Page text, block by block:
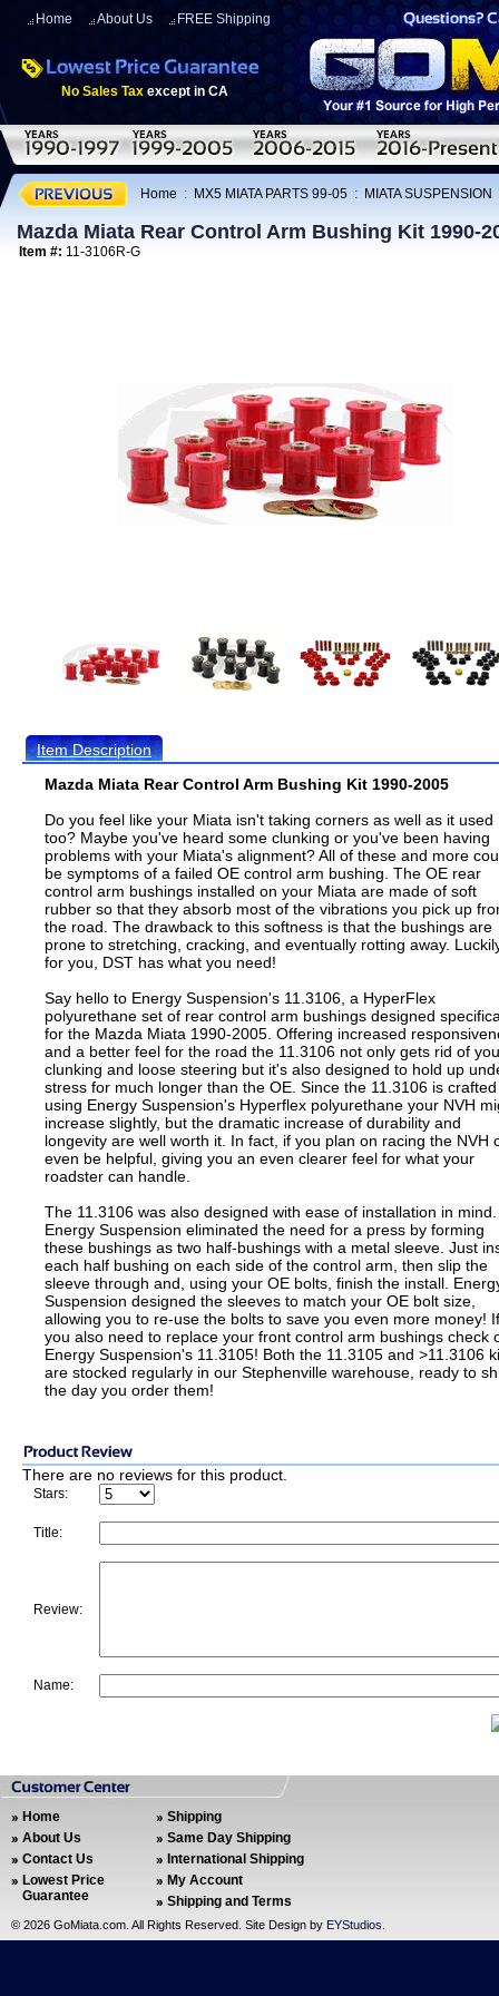
Home About Us FREE Shipping
No Sales Tax except in CA
Home : MX5 MIATA PARTS 99-05 : MIATA SUSPENSION
Mazda Miata Rear Control Arm Bushing Kit 1990-
Item #: 11-3106R-G
Item Description
Mazda Miata Rear Control Arm Bushing Kit 1990-2005
Do you feel like your Miata isn't taking corners as well as it used
too? Maybe you've heard some clunking or you've been having
problems with your Miata's alignment? All of these and more
be symptoms of a failed OE control arm bushing. The OE rear
control arm bushings installed on your Miata are made of soft
rubber so that they absorb most of the vibrations you pick up
the road. The drawback to this softness is that the bushings are
prone to stretching, cracking, and eventually rotting away.
for you, DST has what you need!
Say hello to Energy Suspension's 11.3106, a HyperFlex
polyurethane set of rear control arm bushings designed
for the Mazda Miata 1990-2005. Offering increased
and a better feel for the road the 11.3106 not only gets rid of
clunking and loose steering but it's also designed to hold up
stress for much longer than the OE. Since the 11.3106 is crafted
using Energy Suspension's Hyperflex polyurethane your NVH
increase slightly, but the dramatic increase of durability and
longevity are well worth it. In fact, if you plan on racing the NVH
even be helpful, giving you an even clearer feel for what your
roadster can handle.
The 11.3106 was also designed with ease of installation in mind.
Energy Suspension eliminated the need for a press by forming
these bushings as two half-bushings with a metal sleeve. Just
each half bushing on each side of the control arm, then slip the
sleeve through and, using your OE bolts, finish the install.
Suspension designed the sleeves to match your OE bolt size,
allowing you to re-use the bolts to save you even more money! If
you also need to replace your front control arm bushings check
Energy Suspension's 11.3105! Both the 11.3105 and >11.3106
are stocked regularly in our Stephenville warehouse, ready to
the day you order them!
There are no reviews for this product.
Stars:
Title:
Review:
Name:
Home
About Us
Contact Us
Lowest Price
Guarantee
Shipping
Same Day Shipping
International Shipping
My Account
Shipping and Terms
© 2026 GoMiata.com. All Rights Reserved. Site Design by EYStudios